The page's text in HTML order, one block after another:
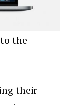
the
their